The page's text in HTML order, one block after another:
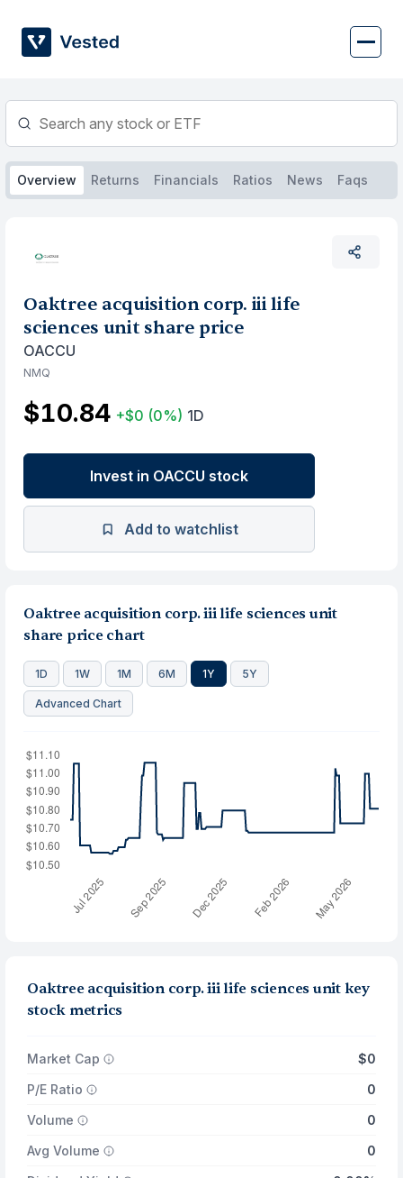
content
Overview Returns Financials Ratios News Faqs
Oaktree acquisition corp. iii life
sciences unit share price
OACCU
NMQ
$10.84 +$0 (0%) 1D
Invest in OACCU stock
Add to watchlist
Oaktree acquisition corp. iii life sciences unit
share price chart
1D 1W 1M 6M 1Y 5Y
Advanced Chart
Oaktree acquisition corp. iii life sciences unit key
stock metrics
Market Cap
$0
P/E Ratio
0
Volume
0
Avg Volume
0